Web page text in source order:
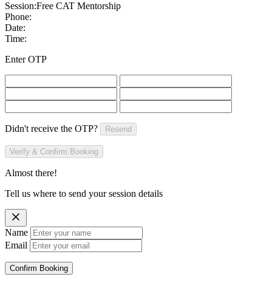
Session:Free CAT Mentorship
Phone:
Date:
Time:
Enter OTP
Didn't receive the OTP? Resend
Verify & Confirm Booking
Almost there!
Tell us where to send your session details
Name
Email
Confirm Booking